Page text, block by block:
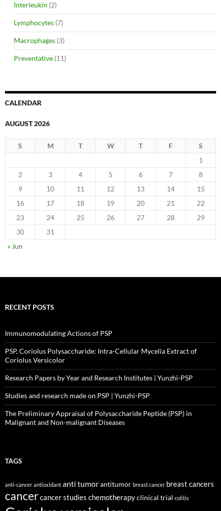
Interleukin (2)
Lymphocytes (7)
Macrophages (3)
Preventative (11)
CALENDAR
AUGUST 2026
S M T W T F
S
1
2
3 4 5 6 7
8
9
10 11 12 13 14
15
16
17 18 19 20 21
22
23
24 25 26 27 28
29
30
31
« Jun
RECENT POSTS
Immunomodulating Actions of PSP
PSP, Coriolus Polysaccharide: Intra-Cellular Mycelia Extract of
Coriolus Versicolor
Research Papers by Year and Research Institutes | Yunzhi-PSP
Studies and research made on PSP | Yunzhi-PSP
The Preliminary Appraisal of Polysaccharide Peptide (PSP) in
Malignant and Non-malignant Diseases
TAGS
anti-cancer antioxidant anti tumorantitumor breast cancer breast cancers
cancercancer studies chemotherapyclinical trial colitis